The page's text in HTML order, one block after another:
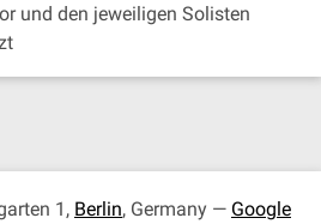
und den jeweiligen Solisten
1, Berlin, Germany — Google